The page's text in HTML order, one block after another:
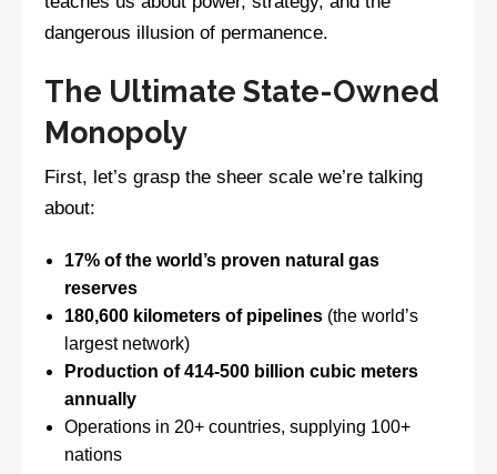
dangerous illusion of permanence.
The Ultimate State-Owned
Monopoly
First, let’s grasp the sheer scale we’re talking
about:
17% of the world’s proven natural gas
reserves
180,600 kilometers of pipelines(the world’s
largest network)
Production of 414-500 billion cubic meters
annually
Operations in 20+ countries, supplying 100+
nations